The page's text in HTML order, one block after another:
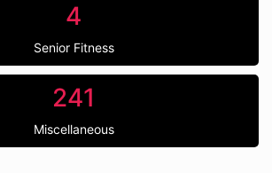
4
Senior Fitness
241
Miscellaneous